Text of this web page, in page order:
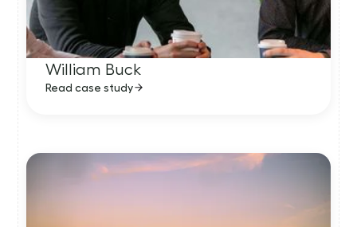
William Buck
Read case study